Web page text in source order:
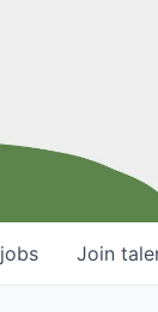
jobs Join